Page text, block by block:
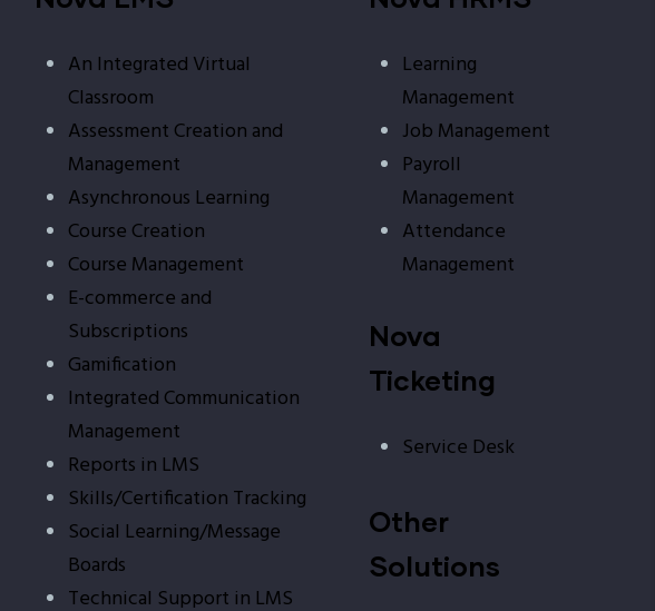
An Integrated Virtual
Classroom
Assessment Creation and
Management
Asynchronous Learning
Course Creation
Course Management
E-commerce and
Subscriptions
Gamification
Integrated Communication
Management
Reports in LMS
Skills/Certification Tracking
Social Learning/Message
Boards
Technical Support in LMS
Learning
Management
Job Management
Payroll
Management
Attendance
Management
Nova
Ticketing
Service Desk
Other
Solutions